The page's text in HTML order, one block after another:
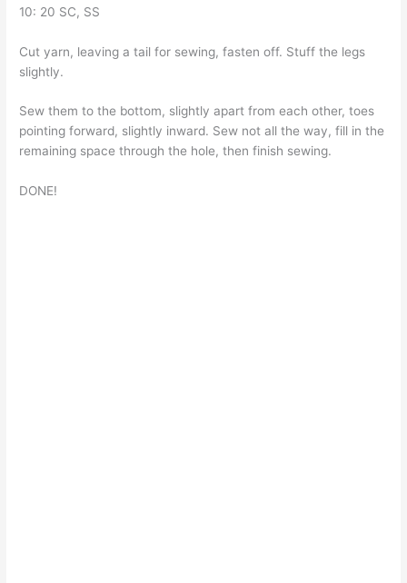
10: 20 SC, SS
Cut yarn, leaving a tail for sewing, fasten off. Stuff the legs
slightly.
Sew them to the bottom, slightly apart from each other, toes
pointing forward, slightly inward. Sew not all the way, fill in the
remaining space through the hole, then finish sewing.
DONE!